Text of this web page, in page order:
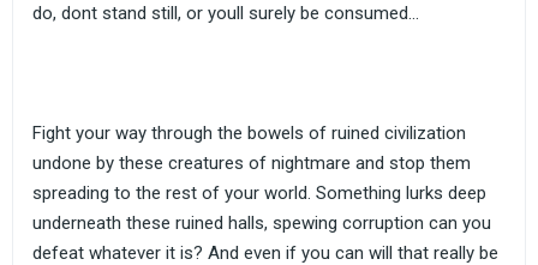
do, dont stand still, or youll surely be consumed...
Fight your way through the bowels of ruined civilization
undone by these creatures of nightmare and stop them
spreading to the rest of your world. Something lurks deep
underneath these ruined halls, spewing corruption can you
defeat whatever it is? And even if you can will that really be